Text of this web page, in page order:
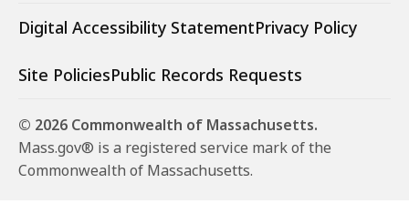
Digital Accessibility StatementPrivacy Policy
Site PoliciesPublic Records Requests
© 2026 Commonwealth of Massachusetts.
Mass.gov® is a registered service mark of the
Commonwealth of Massachusetts.